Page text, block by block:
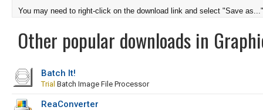
You may need to right-click on the download link and select "Save as..."
Other popular downloads in
Batch It!
Trial Batch Image File Processor
ReaConverter